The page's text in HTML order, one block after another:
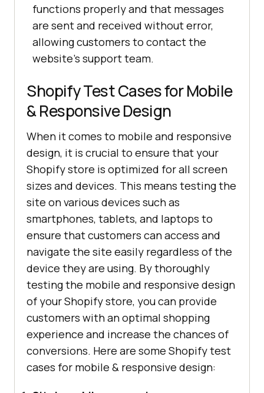
functions properly and that messages
are sent and received without error,
allowing customers to contact the
website's support team.
Shopify Test Cases for Mobile
& Responsive Design
When it comes to mobile and responsive
design, it is crucial to ensure that your
Shopify store is optimized for all screen
sizes and devices. This means testing the
site on various devices such as
smartphones, tablets, and laptops to
ensure that customers can access and
navigate the site easily regardless of the
device they are using. By thoroughly
testing the mobile and responsive design
of your Shopify store, you can provide
customers with an optimal shopping
experience and increase the chances of
conversions. Here are some Shopify test
cases for mobile & responsive design: